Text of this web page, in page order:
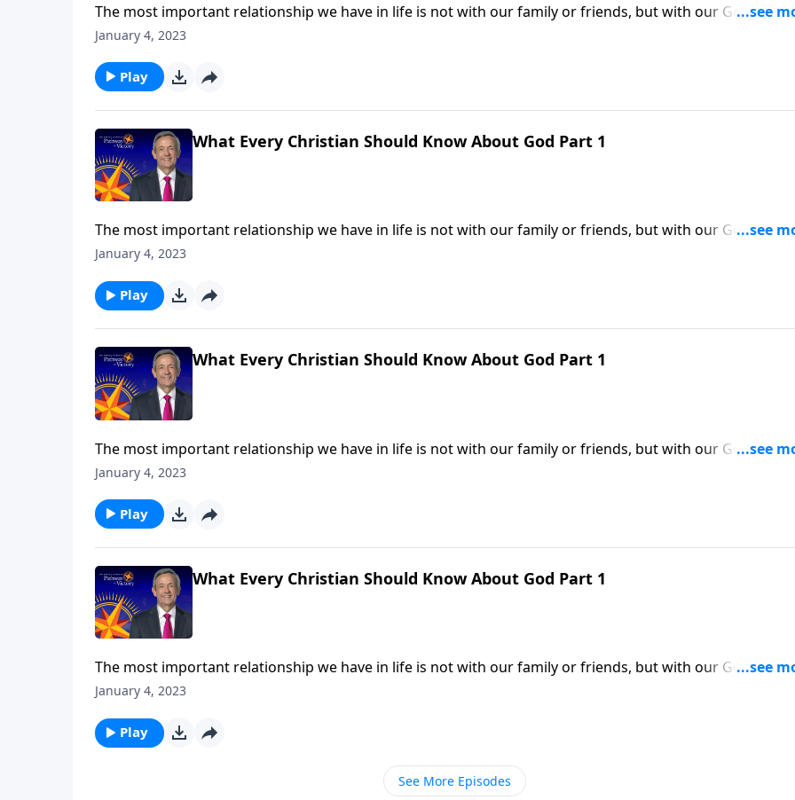
The most important relationship we have in life is not with our family or friends, but with our God. Yet
many Christians admit to feeling distant or unfamiliar with their Heavenly Father. Dr. Robert Jeffress
January 4, 2023
Play
What Every Christian Should Know About God Part 1
The most important relationship we have in life is not with our family or friends, but with our God. Yet
many Christians admit to feeling distant or unfamiliar with their Heavenly Father. Dr. Robert Jeffress
January 4, 2023
Play
What Every Christian Should Know About God Part 1
The most important relationship we have in life is not with our family or friends, but with our God. Yet
many Christians admit to feeling distant or unfamiliar with their Heavenly Father. Dr. Robert Jeffress
January 4, 2023
Play
What Every Christian Should Know About God Part 1
The most important relationship we have in life is not with our family or friends, but with our God. Yet
many Christians admit to feeling distant or unfamiliar with their Heavenly Father. Dr. Robert Jeffress
January 4, 2023
Play
See More Episodes